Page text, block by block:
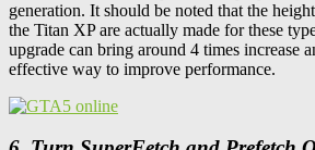
generation. It should be noted that the
the Titan XP are actually made for these
upgrade can bring around 4 times increase
effective way to improve performance.